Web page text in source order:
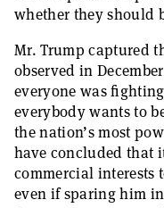
whether they should
Mr. Trump captured
observed in
everyone was
everybody wants to
the nation’s most
have concluded that
commercial interests
even if sparing him